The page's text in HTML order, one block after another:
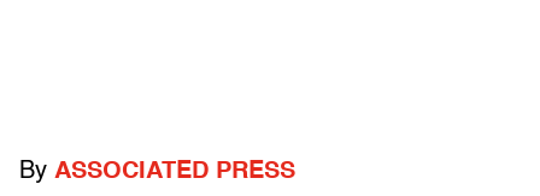
By ASSOCIATED PRESS